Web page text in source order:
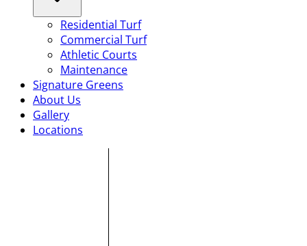
Residential Turf
Commercial Turf
Athletic Courts
Maintenance
Signature Greens
About Us
Gallery
Locations